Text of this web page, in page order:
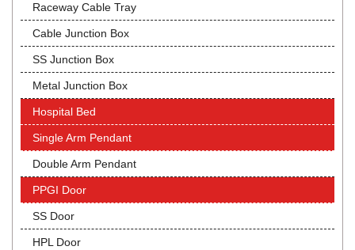
Raceway Cable Tray
Cable Junction Box
SS Junction Box
Metal Junction Box
Hospital Bed
Single Arm Pendant
Double Arm Pendant
PPGI Door
SS Door
HPL Door